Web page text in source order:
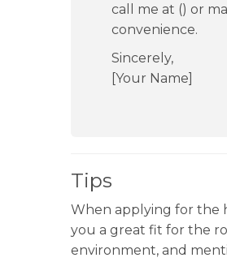
call me at () or
convenience.
Sincerely,
[Your Name]
Tips
When applying for the
you a great fit for the
environment, and